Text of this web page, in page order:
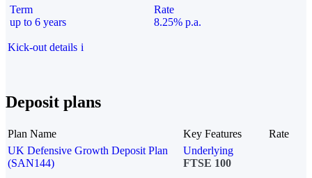
Term
up to 6 years
Rate
8.25% p.a.
Kick-out details i
Deposit plans
Plan Name Key Features
Rate
UK Defensive Growth Deposit Plan
(SAN144)
Underlying
FTSE 100